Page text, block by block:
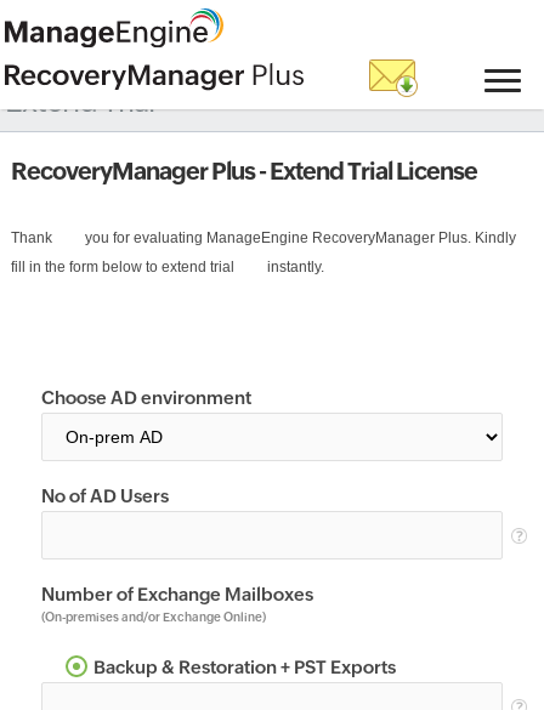
Extend Trial
RecoveryManager Plus - Extend Trial License
Thank         you for evaluating ManageEngine RecoveryManager Plus. Kindly
fill in the form below to extend trial         instantly.
Choose AD environment
No of AD Users
Number of Exchange Mailboxes
(On-premises and/or Exchange Online)
Backup & Restoration + PST Exports